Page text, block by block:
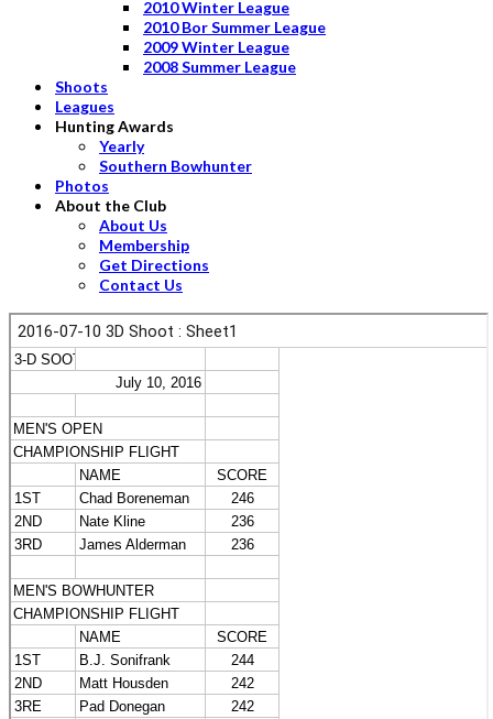
2010 Winter League
2010 Bor Summer League
2009 Winter League
2008 Summer League
Shoots
Leagues
Hunting Awards
Yearly
Southern Bowhunter
Photos
About the Club
About Us
Membership
Get Directions
Contact Us